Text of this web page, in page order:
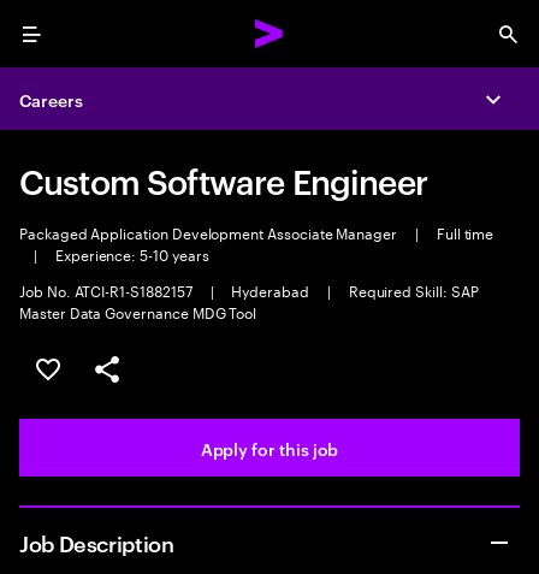
Menu
Careers
Custom Software Engineer
Packaged Application Development Associate Manager |
Full time
|
Experience: 5-10 years
Job No. ATCI-R1-S1882157
| Hyderabad |
Required Skill: SAP
Master Data Governance MDG Tool
Save this job
Share this job
Apply for this job
Job Description